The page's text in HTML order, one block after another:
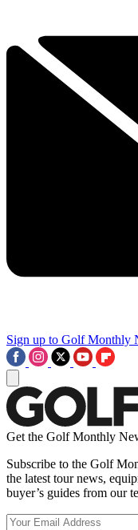
Sign up to Golf Monthly
Get the Golf Monthly
Subscribe to the Golf
the latest tour news,
buyer’s guides from our